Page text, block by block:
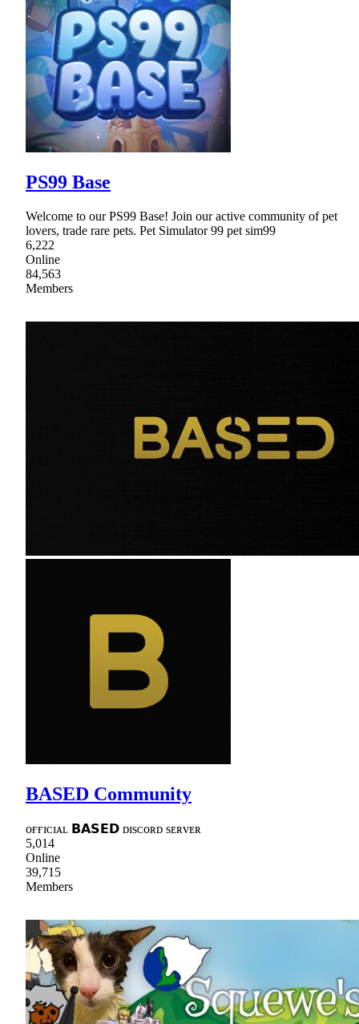
PS99 Base
Welcome to our PS99 Base! Join our active community of pet
lovers, trade rare pets. Pet Simulator 99 pet sim99
6,222
Online
84,563
Members
BASED Community
ᴏғғɪᴄɪᴀʟ 𝗕𝗔𝗦𝗘𝗗 ᴅɪsᴄᴏʀᴅ sᴇʀᴠᴇʀ
5,014
Online
39,715
Members